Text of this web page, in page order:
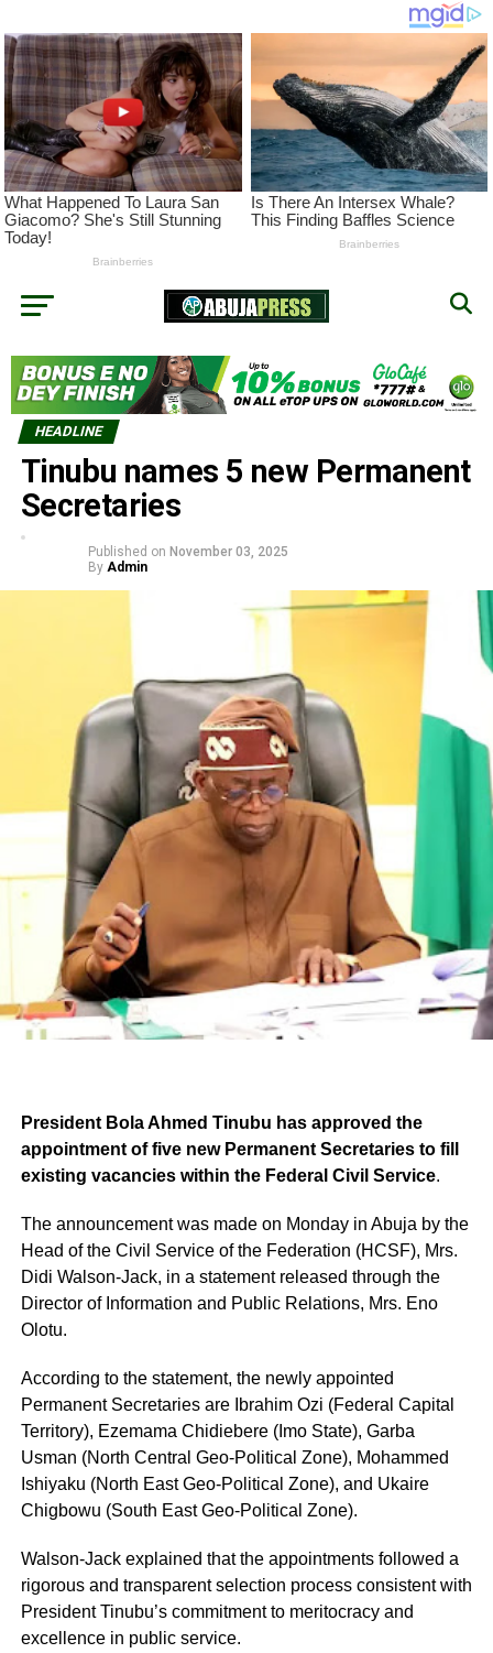
HEADLINE
Tinubu names 5 new Permanent
Secretaries
Published on November 03, 2025
By Admin
President Bola Ahmed Tinubu has approved the
appointment of five new Permanent Secretaries to fill
existing vacancies within the Federal Civil Service.
The announcement was made on Monday in Abuja by the
Head of the Civil Service of the Federation (HCSF), Mrs.
Didi Walson-Jack, in a statement released through the
Director of Information and Public Relations, Mrs. Eno
Olotu.
According to the statement, the newly appointed
Permanent Secretaries are Ibrahim Ozi (Federal Capital
Territory), Ezemama Chidiebere (Imo State), Garba
Usman (North Central Geo-Political Zone), Mohammed
Ishiyaku (North East Geo-Political Zone), and Ukaire
Chigbowu (South East Geo-Political Zone).
Walson-Jack explained that the appointments followed a
rigorous and transparent selection process consistent with
President Tinubu’s commitment to meritocracy and
excellence in public service.